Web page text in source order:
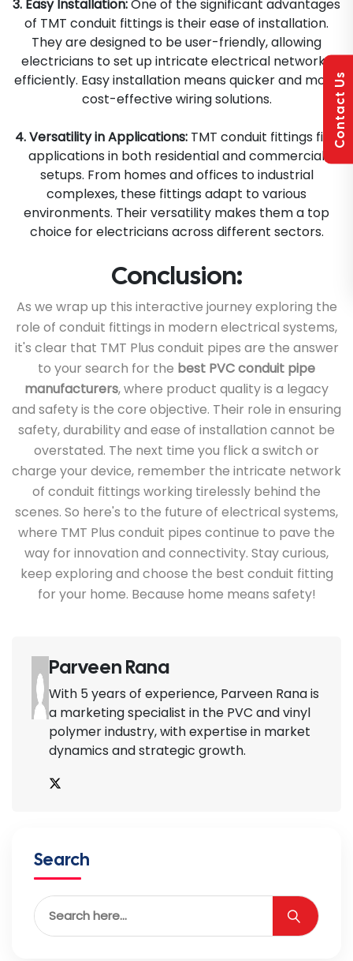
3. Easy Installation:One of the significant advantages
of TMT conduit fittings is their ease of installation.
They are designed to be user-friendly, allowing
electricians to set up intricate electrical networks
efficiently. Easy installation means quicker and more
cost-effective wiring solutions.
4. Versatility in Applications:TMT conduit fittings find
applications in both residential and commercial
setups. From homes and offices to industrial
complexes, these fittings adapt to various
environments. Their versatility makes them a top
choice for electricians across different sectors.
Conclusion:
As we wrap up this interactive journey exploring the
role of conduit fittings in modern electrical systems,
it's clear that TMT Plus conduit pipes are the answer
to your search for the best PVC conduit pipe
manufacturers, where product quality is a legacy
and safety is the core objective. Their role in ensuring
safety, durability and ease of installation cannot be
overstated. The next time you flick a switch or
charge your device, remember the intricate network
of conduit fittings working tirelessly behind the
scenes. So here's to the future of electrical systems,
where TMT Plus conduit pipes continue to pave the
way for innovation and connectivity. Stay curious,
keep exploring and choose the best conduit fitting
for your home. Because home means safety!
Parveen Rana
With 5 years of experience, Parveen Rana is
a marketing specialist in the PVC and vinyl
polymer industry, with expertise in market
dynamics and strategic growth.
Search
Contact Us